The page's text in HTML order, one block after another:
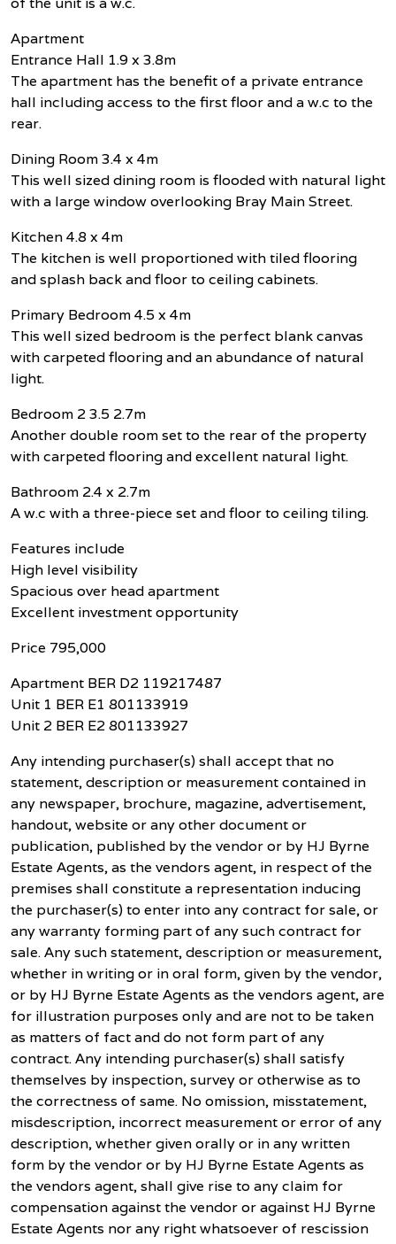
Apartment
Entrance Hall 1.9 x 3.8m
The apartment has the benefit of a private entrance
hall including access to the first floor and a w.c to the
rear.
Dining Room 3.4 x 4m
This well sized dining room is flooded with natural light
with a large window overlooking Bray Main Street.
Kitchen 4.8 x 4m
The kitchen is well proportioned with tiled flooring
and splash back and floor to ceiling cabinets.
Primary Bedroom 4.5 x 4m
This well sized bedroom is the perfect blank canvas
with carpeted flooring and an abundance of natural
light.
Bedroom 2 3.5 2.7m
Another double room set to the rear of the property
with carpeted flooring and excellent natural light.
Bathroom 2.4 x 2.7m
A w.c with a three-piece set and floor to ceiling tiling.
Features include
High level visibility
Spacious over head apartment
Excellent investment opportunity
Price 795,000
Apartment BER D2 119217487
Unit 1 BER E1 801133919
Unit 2 BER E2 801133927
Any intending purchaser(s) shall accept that no
statement, description or measurement contained in
any newspaper, brochure, magazine, advertisement,
handout, website or any other document or
publication, published by the vendor or by HJ Byrne
Estate Agents, as the vendors agent, in respect of the
premises shall constitute a representation inducing
the purchaser(s) to enter into any contract for sale, or
any warranty forming part of any such contract for
sale. Any such statement, description or measurement,
whether in writing or in oral form, given by the vendor,
or by HJ Byrne Estate Agents as the vendors agent, are
for illustration purposes only and are not to be taken
as matters of fact and do not form part of any
contract. Any intending purchaser(s) shall satisfy
themselves by inspection, survey or otherwise as to
the correctness of same. No omission, misstatement,
misdescription, incorrect measurement or error of any
description, whether given orally or in any written
form by the vendor or by HJ Byrne Estate Agents as
the vendors agent, shall give rise to any claim for
compensation against the vendor or against HJ Byrne
Estate Agents nor any right whatsoever of rescission